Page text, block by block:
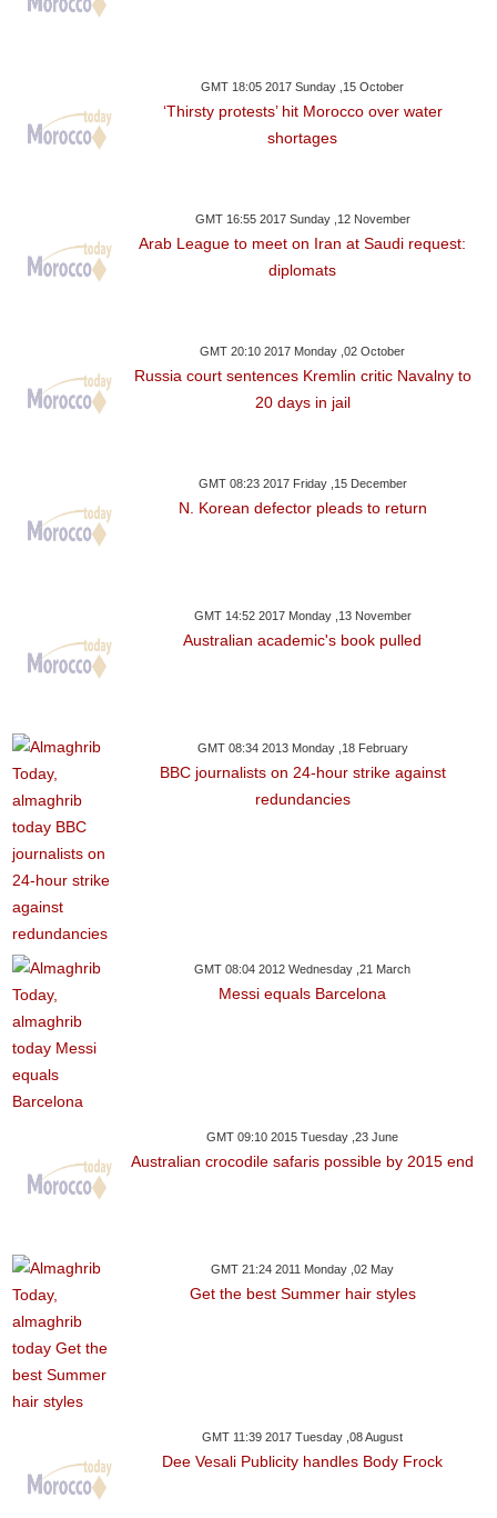
GMT 18:05 2017 Sunday ,15 October
‘Thirsty protests’ hit Morocco over water
shortages
GMT 16:55 2017 Sunday ,12 November
Arab League to meet on Iran at Saudi request:
diplomats
GMT 20:10 2017 Monday ,02 October
Russia court sentences Kremlin critic Navalny to
20 days in jail
GMT 08:23 2017 Friday ,15 December
N. Korean defector pleads to return
GMT 14:52 2017 Monday ,13 November
Australian academic's book pulled
GMT 08:34 2013 Monday ,18 February
BBC journalists on 24-hour strike against
redundancies
GMT 08:04 2012 Wednesday ,21 March
Messi equals Barcelona
GMT 09:10 2015 Tuesday ,23 June
Australian crocodile safaris possible by 2015 end
GMT 21:24 2011 Monday ,02 May
Get the best Summer hair styles
GMT 11:39 2017 Tuesday ,08 August
Dee Vesali Publicity handles Body Frock